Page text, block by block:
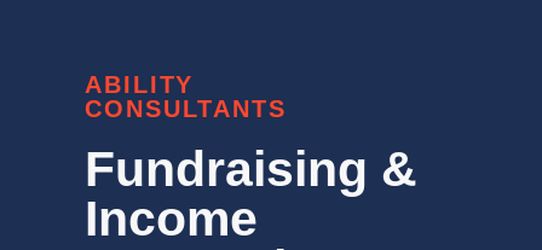
ABILITY
CONSULTANTS
Fundraising &
Income